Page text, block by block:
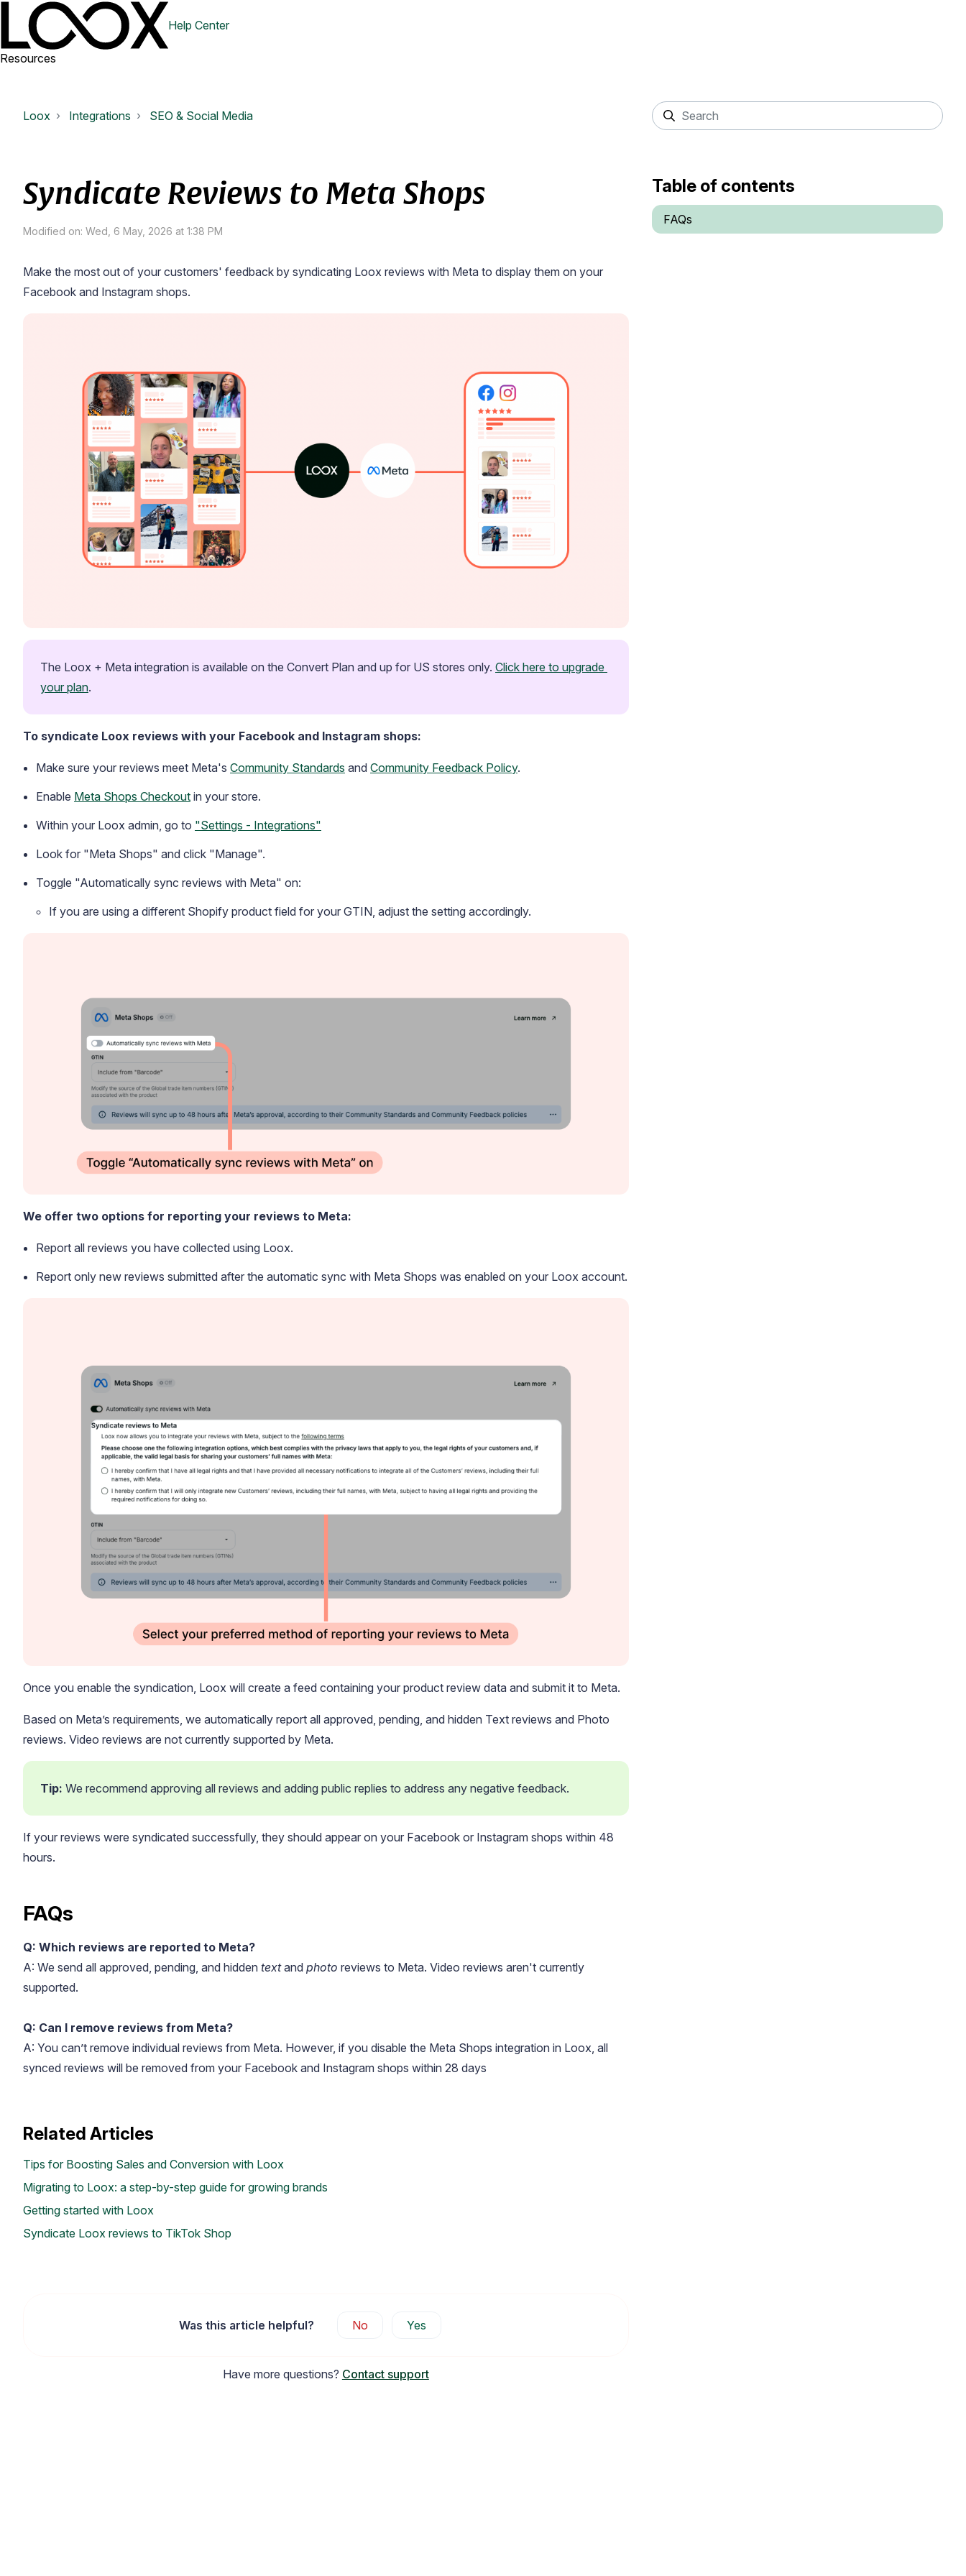
Help Center
Resources
Loox Integrations SEO & Social Media
Syndicate Reviews to Meta Shops
Modified on: Wed, 6 May, 2026 at 1:38 PM
Make the most out of your customers' feedback by syndicating Loox reviews with Meta to display them on your
Facebook and Instagram shops.
The Loox + Meta integration is available on the Convert Plan and up for US stores only. Click here to upgrade
your plan.
To syndicate Loox reviews with your Facebook and Instagram shops:
Make sure your reviews meet Meta's Community Standards and Community Feedback Policy.
Enable Meta Shops Checkout in your store.
Within your Loox admin, go to "Settings - Integrations"
Look for "Meta Shops" and click "Manage".
Toggle "Automatically sync reviews with Meta" on:
If you are using a different Shopify product field for your GTIN, adjust the setting accordingly.
We offer two options for reporting your reviews to Meta:
Report all reviews you have collected using Loox.
Report only new reviews submitted after the automatic sync with Meta Shops was enabled on your Loox account.
Once you enable the syndication, Loox will create a feed containing your product review data and submit it to Meta.
Based on Meta’s requirements, we automatically report all approved, pending, and hidden Text reviews and Photo
reviews. Video reviews are not currently supported by Meta.
Tip: We recommend approving all reviews and adding public replies to address any negative feedback.
If your reviews were syndicated successfully, they should appear on your Facebook or Instagram shops within 48
hours.
FAQs
Q: Which reviews are reported to Meta?
A: We send all approved, pending, and hidden textand photo reviews to Meta. Video reviews aren't currently
supported.
Q: Can I remove reviews from Meta?
A: You can’t remove individual reviews from Meta. However, if you disable the Meta Shops integration in Loox, all
synced reviews will be removed from your Facebook and Instagram shops within 28 days
Related Articles
Tips for Boosting Sales and Conversion with Loox
Migrating to Loox: a step-by-step guide for growing brands
Getting started with Loox
Syndicate Loox reviews to TikTok Shop
Was this article helpful? No Yes
Have more questions? Contact support
Table of contents
FAQs